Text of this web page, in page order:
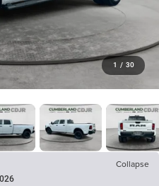
1 / 30
Collapse